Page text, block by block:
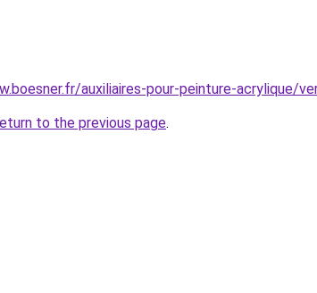
auxiliaires-pour-peinture-acrylique/
to the previous page.